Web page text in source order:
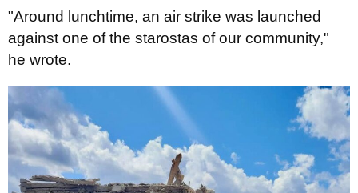
"Around lunchtime, an air strike was launched
against one of the starostas of our community,"
he wrote.